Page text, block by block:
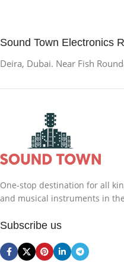
Sound Town Electronics
Deira, Dubai. Near Fish
One-stop destination for all
and musical instruments in
Subscribe us